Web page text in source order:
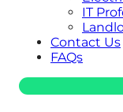
IT
Contact Us
FAQs